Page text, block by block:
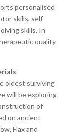
personalised
skills, self-
skills. In
quality
oldest surviving
will be exploring
of
on ancient
Flax and